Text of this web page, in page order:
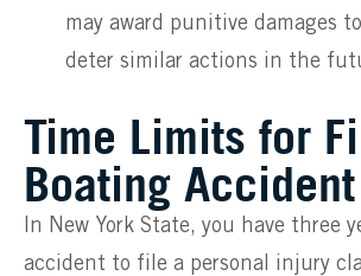
may award punitive damages
deter similar actions in the
Time Limits for
Boating
In New York State, you have three
accident to file a personal injury